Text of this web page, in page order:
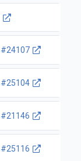
#24107
#25104
#21146
#25116